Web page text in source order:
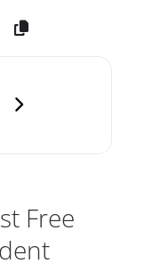
Hart: Mamma Mia! []
Address - Emma Hart:
Free